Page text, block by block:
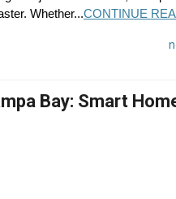
Whether...CONTINUE
Bay: Smart